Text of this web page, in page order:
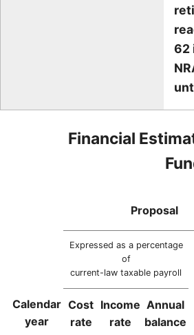
62
Financial
Proposal
Expressed as a percentage
of
current-law taxable payroll
Calendar
year
Cost
rate
Income
rate
Annual
balance